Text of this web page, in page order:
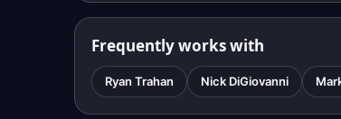
Frequently works with
Ryan Trahan Nick DiGiovanni